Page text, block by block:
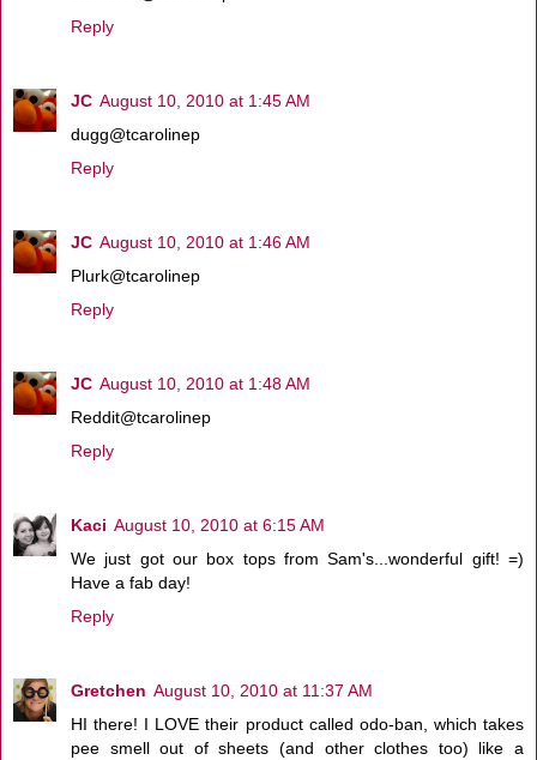
Reply
JC August 10, 2010 at 1:45 AM
dugg@tcarolinep
Reply
JC August 10, 2010 at 1:46 AM
Plurk@tcarolinep
Reply
JC August 10, 2010 at 1:48 AM
Reddit@tcarolinep
Reply
Kaci August 10, 2010 at 6:15 AM
We just got our box tops from Sam's...wonderful gift! =)
Have a fab day!
Reply
Gretchen August 10, 2010 at 11:37 AM
HI there! I LOVE their product called odo-ban, which takes
pee smell out of sheets (and other clothes too) like a